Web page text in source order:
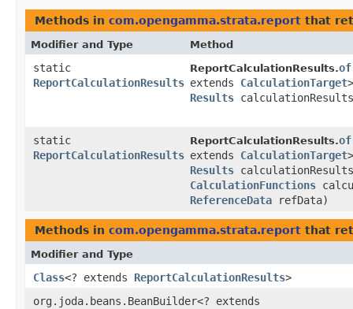
Methods in com.opengamma.strata.report that
Modifier and Type Method
static
ReportCalculationResults
ReportCalculationResults.of
extends CalculationTarget
Results
static
ReportCalculationResults
ReportCalculationResults.of
extends CalculationTarget
Results
CalculationFunctions
ReferenceData refData)
Methods in com.opengamma.strata.report that
Modifier and Type
Class<? extends ReportCalculationResults>
org.joda.beans.BeanBuilder<? extends